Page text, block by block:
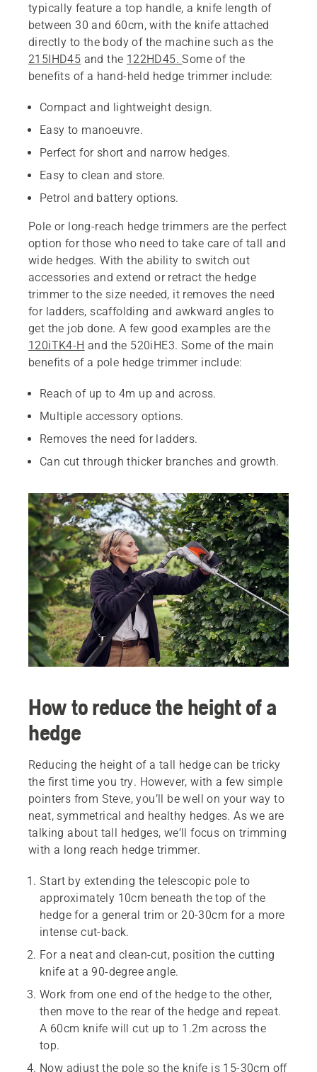
typically feature a top handle, a knife length of
between 30 and 60cm, with the knife attached
directly to the body of the machine such as the
215IHD45 and the 122HD45.Some of the
benefits of a hand-held hedge trimmer include:
Compact and lightweight design.
Easy to manoeuvre.
Perfect for short and narrow hedges.
Easy to clean and store.
Petrol and battery options.
Pole or long-reach hedge trimmers are the perfect
option for those who need to take care of tall and
wide hedges. With the ability to switch out
accessories and extend or retract the hedge
trimmer to the size needed, it removes the need
for ladders, scaffolding and awkward angles to
get the job done. A few good examples are the
120iTK4-H and the 520iHE3. Some of the main
benefits of a pole hedge trimmer include:
Reach of up to 4m up and across.
Multiple accessory options.
Removes the need for ladders.
Can cut through thicker branches and growth.
How to reduce the height of a
hedge
Reducing the height of a tall hedge can be tricky
the first time you try. However, with a few simple
pointers from Steve, you’ll be well on your way to
neat, symmetrical and healthy hedges. As we are
talking about tall hedges, we’ll focus on trimming
with a long reach hedge trimmer.
Start by extending the telescopic pole to
approximately 10cm beneath the top of the
hedge for a general trim or 20-30cm for a more
intense cut-back.
For a neat and clean-cut, position the cutting
knife at a 90-degree angle.
Work from one end of the hedge to the other,
then move to the rear of the hedge and repeat.
A 60cm knife will cut up to 1.2m across the
top.
Now adjust the pole so the knife is 15-30cm off